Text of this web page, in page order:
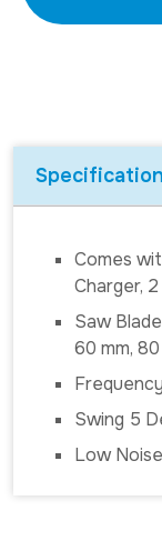
Comes
Charger,
Saw
60 mm,
Swing 5
Low